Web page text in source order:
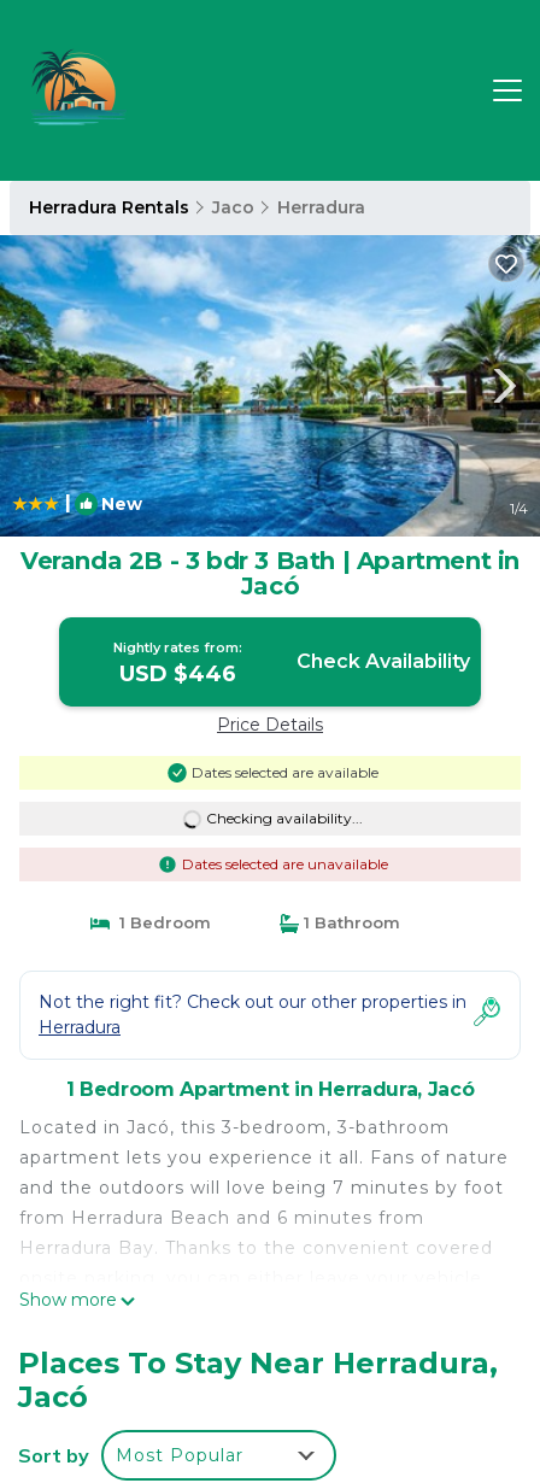
Herradura Rentals Jaco Herradura
| New 1/4
Veranda 2B - 3 bdr 3 Bath | Apartment in
Jacó
Nightly rates from:
USD $446 Check Availability
Price Details
Dates selected are available
Checking availability...
Dates selected are unavailable
1 Bedroom 1 Bathroom
Not the right fit? Check out our other properties in
Herradura
1 Bedroom Apartment in Herradura, Jacó
Located in Jacó, this 3-bedroom, 3-bathroom
apartment lets you experience it all. Fans of nature
and the outdoors will love being 7 minutes by foot
from Herradura Beach and 6 minutes from
Herradura Bay. Thanks to the convenient covered
behind and let your feet make short work of the 9-
the quick 6-minute drive to Auto Mercado
Herradura.
While you're here, you can enjoy all the comforts
of home and more, including free WiFi and laundry
Show more
Places To Stay Near Herradura,
Jacó
Sort by Most Popular